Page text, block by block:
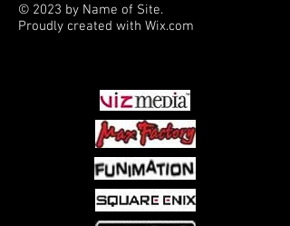
A great gift for the Pokémon
collector or player in your life.
© 2023 by Name of Site.
Proudly created with Wix.com